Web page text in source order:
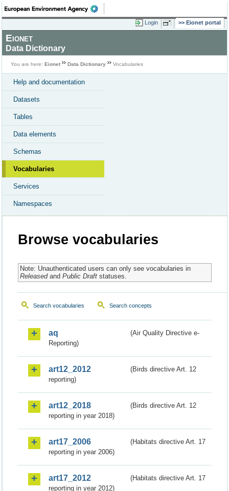
Login Eionet portal
Eionet
Data Dictionary
You are here: Eionet Data Dictionary Vocabularies
Help and documentation
Datasets
Tables
Data elements
Schemas
Vocabularies
Services
Namespaces
Browse vocabularies
Note: Unauthenticated users can only see vocabularies in
Releasedand Public Draftstatuses.
Search vocabularies Search concepts
aq
(Air Quality Directive e-
Reporting)
art12_2012
(Birds directive Art. 12
reporting)
art12_2018
(Birds directive Art. 12
reporting in year 2018)
art17_2006
(Habitats directive Art. 17
reporting in year 2006)
art17_2012
(Habitats directive Art. 17
reporting in year 2012)